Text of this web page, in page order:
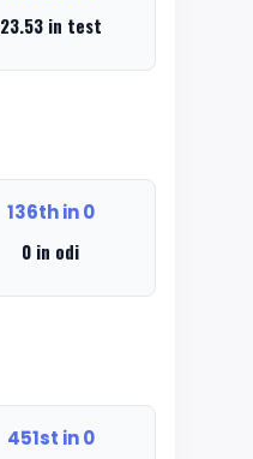
23.53 in test
136th in 0
0 in odi
451st in 0